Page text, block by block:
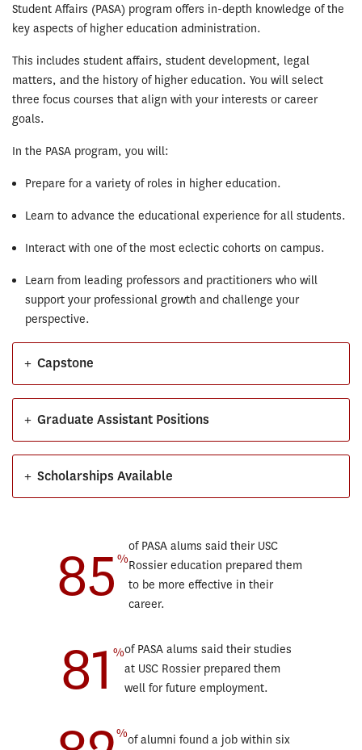
Student Affairs (PASA) program offers in-depth knowledge of the
key aspects of higher education administration.
This includes student affairs, student development, legal
matters, and the history of higher education. You will select
three focus courses that align with your interests or career
goals.
In the PASA program, you will:
Prepare for a variety of roles in higher education.
Learn to advance the educational experience for all students.
Interact with one of the most eclectic cohorts on campus.
Learn from leading professors and practitioners who will
support your professional growth and challenge your
perspective.
Capstone
+
Graduate Assistant Positions
+
Scholarships Available
+
85 %
of PASA alums said their USC
Rossier education prepared them
to be more effective in their
career.
81 %of PASA alums said their studies
at USC Rossier prepared them
well for future employment.
%of alumni found a job within six